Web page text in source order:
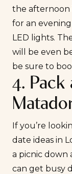
the afternoon
for an
LED lights.
will be even
be sure to
4. Pack
If you’re
date ideas in
a picnic down
can get busy